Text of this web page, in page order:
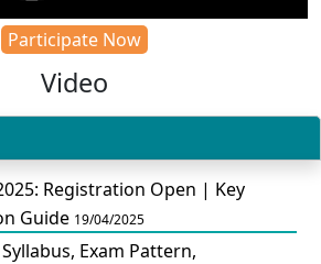
Participate Now
Video
Registration Open | Key
Guide 19/04/2025
Syllabus, Exam Pattern,